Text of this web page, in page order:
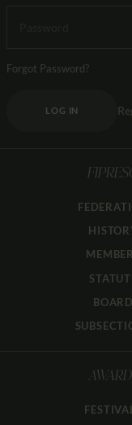
Forgot Password?
LOG IN
BOARD